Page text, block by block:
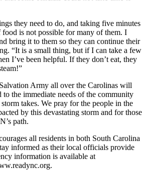
they need to do, and taking five minutes
food is not possible for many of them. I
bring it to them so they can continue their
“It is a small thing, but if I can take a few
I’ve been helpful. If they don’t eat, they
Army all over the Carolinas will
to the immediate needs of the community
takes. We pray for the people in the
by this devastating storm and for those
path.
all residents in both South Carolina
informed as their local officials provide
information is available at